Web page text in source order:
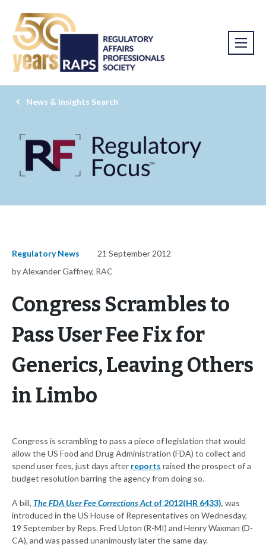
News & Insights Search
Regulatory News
21 September 2012
by Alexander Gaffney, RAC
Congress Scrambles to
Pass User Fee Fix for
Generics, Leaving Others
in Limbo
Congress is scrambling to pass a piece of legislation that would
allow the US Food and Drug Administration (FDA) to collect and
spend user fees, just days after reports raised the prospect of a
budget resolution barring the agency from doing so.
A bill, The FDA User Fee Corrections Act of 2012(HR 6433), was
introduced in the US House of Representatives on Wednesday,
19 September by Reps. Fred Upton (R-MI) and Henry Waxman (D-
CA), and was passed unanimously later the same day.